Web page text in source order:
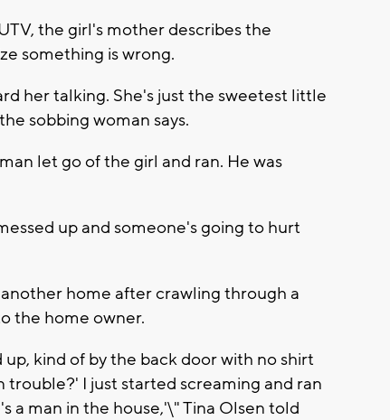
the girl's mother describes the
something is wrong.
her talking. She's just the sweetest little
sobbing woman says.
let go of the girl and ran. He was
up and someone's going to hurt
home after crawling through a
the home owner.
kind of by the back door with no shirt
trouble?' I just started screaming and ran
a man in the house,'\" Tina Olsen told